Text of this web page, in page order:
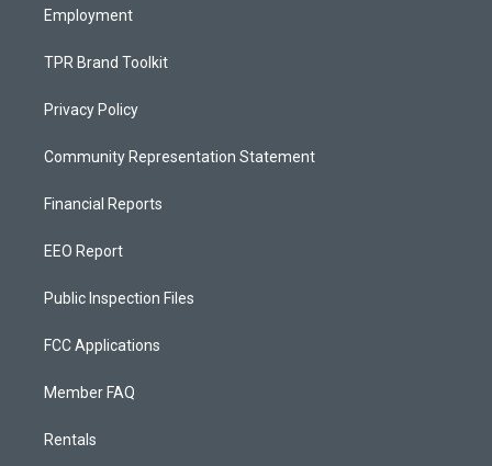
Employment
TPR Brand Toolkit
Privacy Policy
Community Representation Statement
Financial Reports
EEO Report
Public Inspection Files
FCC Applications
Member FAQ
Rentals